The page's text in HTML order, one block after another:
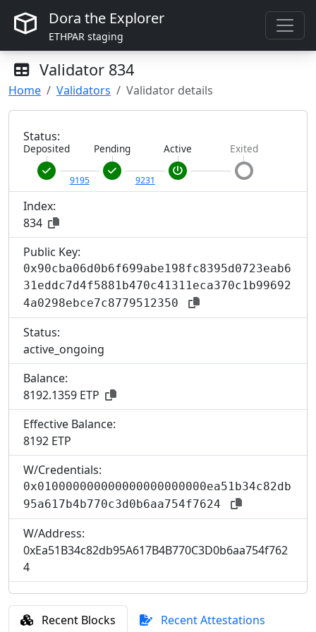
Dora the Explorer
ETHPAR staging
Validator 834
Home Validators Validator details
Status:
Deposited
9195
Pending
9231
Active Exited
Index:
834
Public Key:
0x90cba06d0b6f699abe198fc8395d0723eab6
31eddc7d4f5881b470c41311eca370c1b99692
4a0298ebce7c8779512350
Status:
active_ongoing
Balance:
8192.1359 ETP
Effective Balance:
8192 ETP
W/Credentials:
0x010000000000000000000000ea51b34c82db
95a617b4b770c3d0b6aa754f7624
W/Address:
0xEa51B34c82db95A617B4B770C3D0b6aa754f762
4
Recent Blocks
Recent Attestations